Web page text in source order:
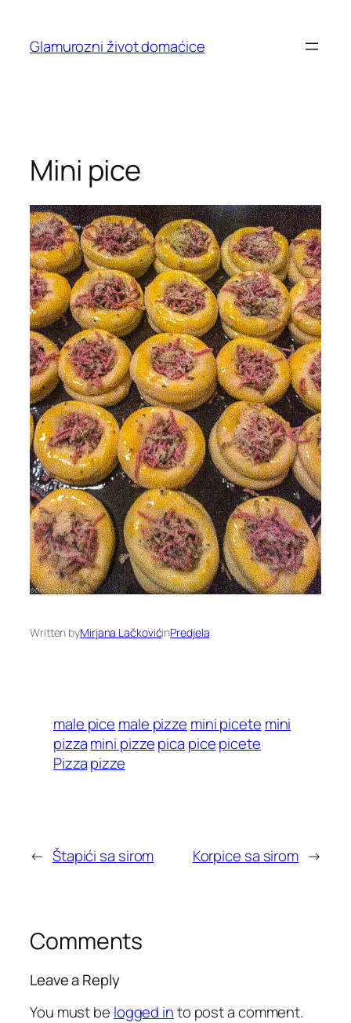
content
Glamurozni život domaćice
Mini pice
Written byMirjana LačkovićinPredjela
male pice male pizze mini picete mini
pizzamini pizzepica picepicete
Pizzapizze
← Štapići sa sirom Korpice sa sirom →
Comments
Leave a Reply
You must be logged into post a comment.